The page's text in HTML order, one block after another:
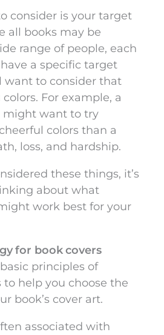
consider is your target
all books may be
range of people, each
a specific target
want to consider that
For example, a
might want to try
colors than a
loss, and hardship.
these things, it’s
about what
work best for your
for book covers
principles of
to help you choose the
book’s cover art.
associated with